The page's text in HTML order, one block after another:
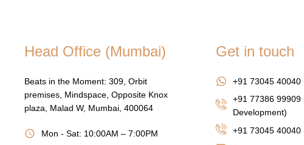
Head Office (Mumbai)
Beats in the Moment: 309, Orbit
premises, Mindspace, Opposite Knox
plaza, Malad W, Mumbai, 400064
Mon - Sat: 10:00AM – 7:00PM
Get in touch
+91 73045 40040
+91 77386 99909
Development)
+91 73045 40040